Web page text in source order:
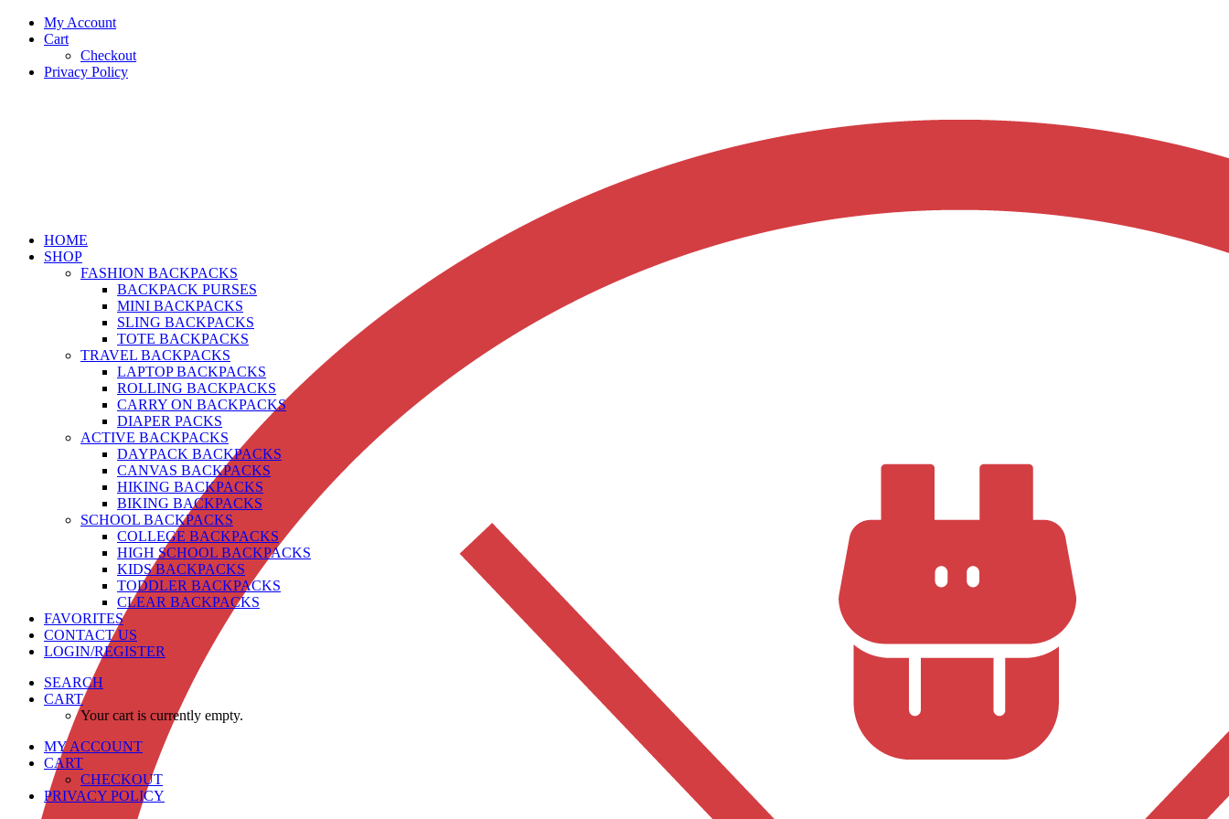
My Account
Cart
Checkout
Privacy Policy
HOME
SHOP
FASHION BACKPACKS
BACKPACK PURSES
MINI BACKPACKS
SLING BACKPACKS
TOTE BACKPACKS
TRAVEL BACKPACKS
LAPTOP BACKPACKS
ROLLING BACKPACKS
CARRY ON BACKPACKS
DIAPER PACKS
ACTIVE BACKPACKS
DAYPACK BACKPACKS
CANVAS BACKPACKS
HIKING BACKPACKS
BIKING BACKPACKS
SCHOOL BACKPACKS
COLLEGE BACKPACKS
HIGH SCHOOL BACKPACKS
KIDS BACKPACKS
TODDLER BACKPACKS
CLEAR BACKPACKS
FAVORITES
CONTACT US
LOGIN/REGISTER
SEARCH
CART
Your cart is currently empty.
MY ACCOUNT
CART
CHECKOUT
PRIVACY POLICY